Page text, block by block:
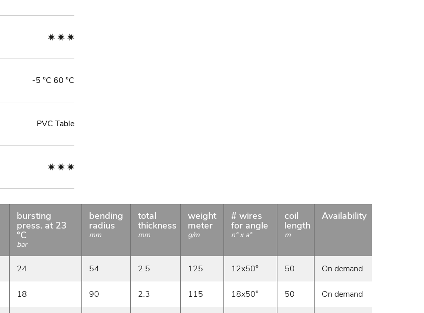
-5 °C 60 °C
PVC Table
bursting
press. at 23
°C
bar
bending
radius
mm
total
thickness
mm
weight
meter
g/m
# wires
for angle
n° x a°
coil
length
m
Availability
24 54 2.5 125 12x50° 50 On demand
18 90 2.3 115 18x50° 50 On demand